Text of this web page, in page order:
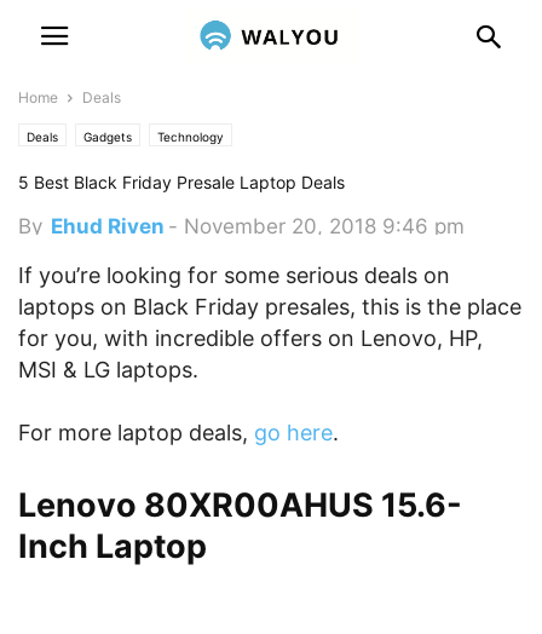
Home Deals
Deals Gadgets Technology
5 Best Black Friday Presale Laptop Deals
By Ehud Riven - November 20, 2018 9:46 pm
If you’re looking for some serious deals on
laptops on Black Friday presales, this is the place
for you, with incredible offers on Lenovo, HP,
MSI & LG laptops.
For more laptop deals, go here.
Lenovo 80XR00AHUS 15.6-
Inch Laptop